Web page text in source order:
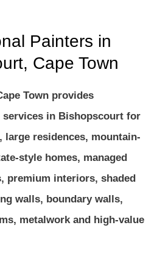
Painters in
Cape Town
Town provides
in Bishopscourt for
large residences, mountain-
style homes, managed
premium interiors, shaded
walls, boundary walls,
metalwork and high-value